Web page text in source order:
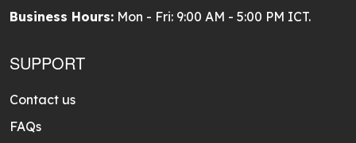
Business Hours: Mon - Fri: 9:00 AM - 5:00 PM ICT.
SUPPORT
Contact us
FAQs